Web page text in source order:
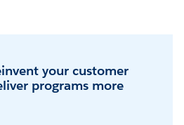
your customer
programs more